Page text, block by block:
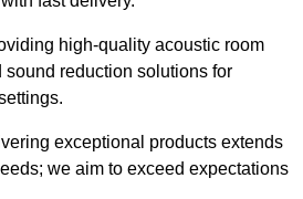
high-quality acoustic room
reduction solutions for
exceptional products extends
we aim to exceed expectations